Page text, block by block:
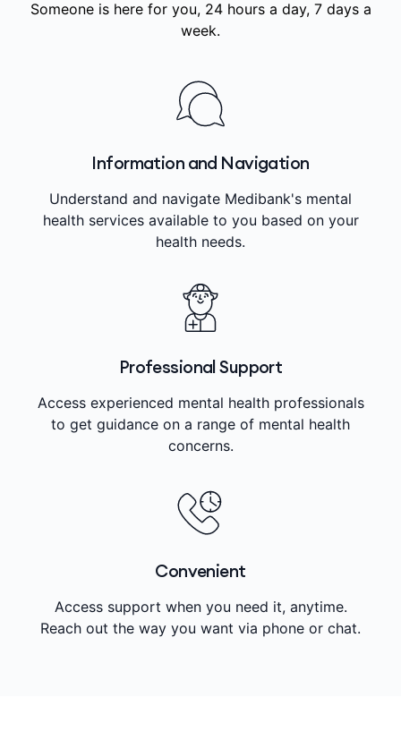
Someone is here for you, 24 hours a day, 7 days a
week.
Information and Navigation
Understand and navigate Medibank's mental
health services available to you based on your
health needs.
Professional Support
Access experienced mental health professionals
to get guidance on a range of mental health
concerns.
Convenient
Access support when you need it, anytime.
Reach out the way you want via phone or chat.